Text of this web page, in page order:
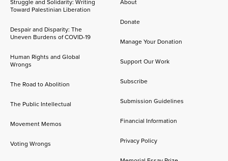
Toward Palestinian Liberation
Despair and Disparity: The
Uneven Burdens of COVID-19
Human Rights and Global
Wrongs
The Road to Abolition
The Public Intellectual
Movement Memos
Voting Wrongs
Donate
Manage Your Donation
Support Our Work
Subscribe
Submission Guidelines
Financial Information
Privacy Policy